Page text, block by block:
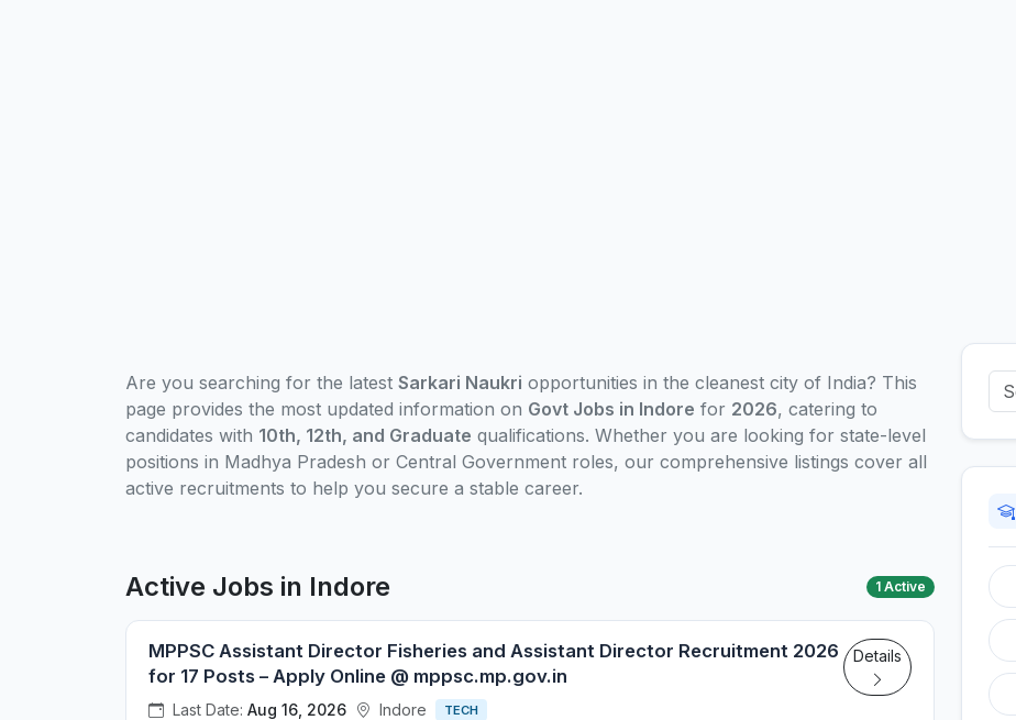
Are you searching for the latest Sarkari Naukri opportunities in the cleanest city of India? This
page provides the most updated information on Govt Jobs in Indore for 2026, catering to
candidates with 10th, 12th, and Graduate qualifications. Whether you are looking for state-level
positions in Madhya Pradesh or Central Government roles, our comprehensive listings cover all
active recruitments to help you secure a stable career.
Active Jobs in Indore 1 Active
MPPSC Assistant Director Fisheries and Assistant Director Recruitment 2026
for 17 Posts – Apply Online @ mppsc.mp.gov.in
Last Date: Aug 16, 2026 Indore TECH
Details